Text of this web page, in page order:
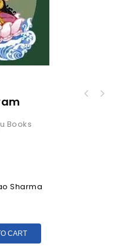
Books
Sharma
CART